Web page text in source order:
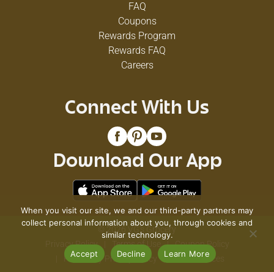
FAQ
Coupons
Rewards Program
Rewards FAQ
Careers
Connect With Us
Download Our App
© 2026 VG's Grocery
Privacy Policy
Terms of Use
Coupon Policy
Pharmacy Privacy Policy
Recall Notices
When you visit our site, we and our third-party partners may
collect personal information about you, through cookies and
similar technology.
Accept
Decline Learn More